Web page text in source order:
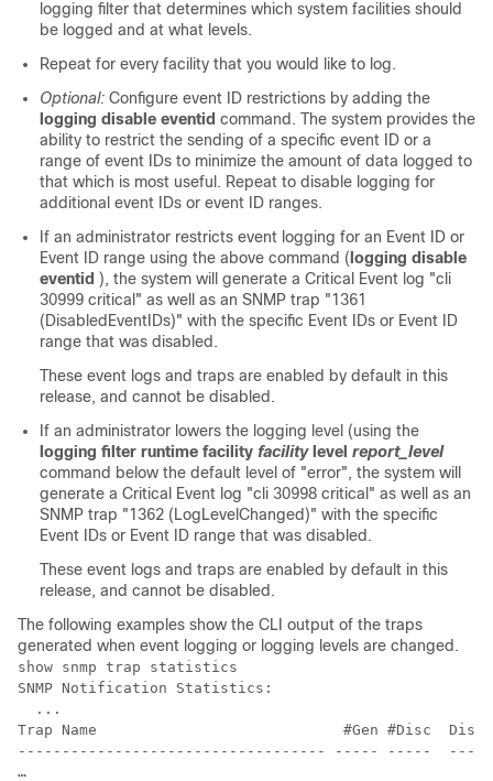
logging filter that determines which system facilities should
be logged and at what levels.
Repeat for every facility that you would like to log.
Optional: Configure event ID restrictions by adding the
logging disable eventid command. The system provides the
ability to restrict the sending of a specific event ID or a
range of event IDs to minimize the amount of data logged to
that which is most useful. Repeat to disable logging for
additional event IDs or event ID ranges.
If an administrator restricts event logging for an Event ID or
Event ID range using the above command ( logging disable
eventid ), the system will generate a Critical Event log "cli
30999 critical" as well as an SNMP trap "1361
(DisabledEventIDs)" with the specific Event IDs or Event ID
range that was disabled.
These event logs and traps are enabled by default in this
release, and cannot be disabled.
If an administrator lowers the logging level (using the
logging filter runtime facility facility level report_level
command below the default level of "error", the system will
generate a Critical Event log "cli 30998 critical" as well as an
SNMP trap "1362 (LogLevelChanged)" with the specific
Event IDs or Event ID range that was disabled.
These event logs and traps are enabled by default in this
release, and cannot be disabled.
The following examples show the CLI output of the traps
generated when event logging or logging levels are changed.
show snmp trap statistics
SNMP Notification Statistics:
  ...
Trap Name                            #Gen #Disc
----------------------------------- ----- -----
…